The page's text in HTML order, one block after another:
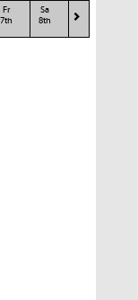
Fr
7th
Sa
8th